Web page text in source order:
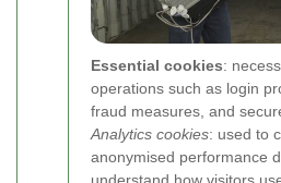
Essential cookies:
operations such as login
fraud measures, and
Analytics cookies: used to
anonymised performance